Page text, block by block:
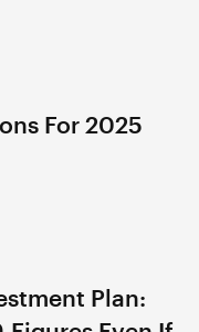
For 2025
Plan: